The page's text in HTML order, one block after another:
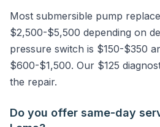
Most submersible pump
$2,500-$5,500 depending on
pressure switch is $150-$350
$600-$1,500. Our $125
the repair.
Do you offer same-day